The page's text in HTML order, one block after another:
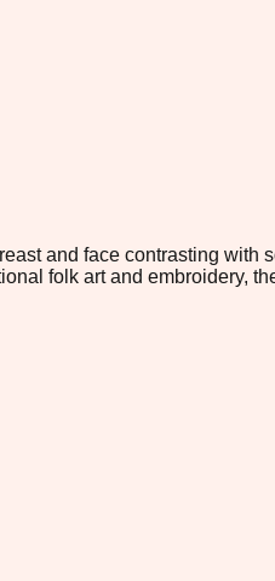
and face contrasting with
folk art and embroidery,